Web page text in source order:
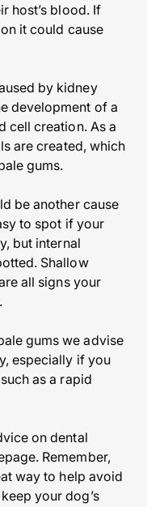
host’s blood. If
it could cause
by kidney
development of a
cell creation. As a
are created, which
gums.
be another cause
to spot if your
but internal
Shallow
all signs your
gums we advise
especially if you
as a rapid
on dental
Remember,
way to help avoid
your dog’s